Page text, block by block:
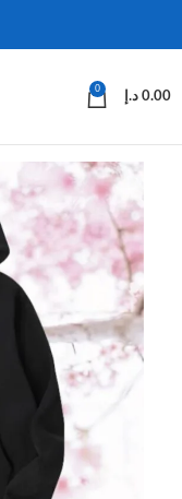
0
0.00 د.إ